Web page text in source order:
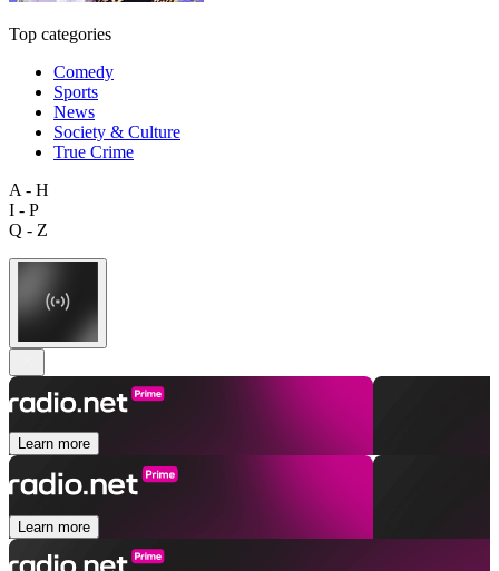
Top categories
Comedy
Sports
News
Society & Culture
True Crime
A - H
I - P
Q - Z
Learn more
Learn more